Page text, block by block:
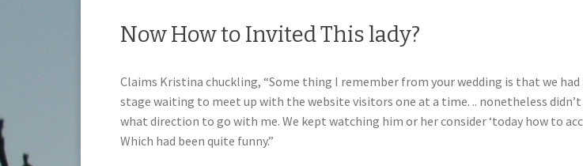
Now How to Invited This lady?
Claims Kristina chuckling, “Some thing I remember from your wedding is that we
stage waiting to meet up with the website visitors one at a time. .. nonetheless
what direction to go with me. We kept watching him or her consider ‘today how to
Which had been quite funny.”